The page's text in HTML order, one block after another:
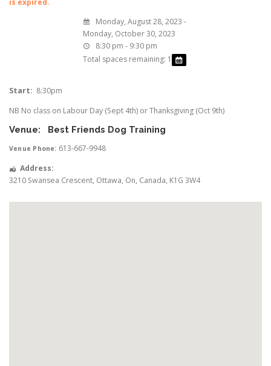
is expired.
Monday, August 28, 2023 -
Monday, October 30, 2023
8:30 pm - 9:30 pm
Total spaces remaining: 1
Start: 8:30pm
NB No class on Labour Day (Sept 4th) or Thanksgiving (Oct 9th)
Venue:
Best Friends Dog Training
Venue Phone: 613-667-9948
Address:
3210 Swansea Crescent, Ottawa, On, Canada, K1G 3W4